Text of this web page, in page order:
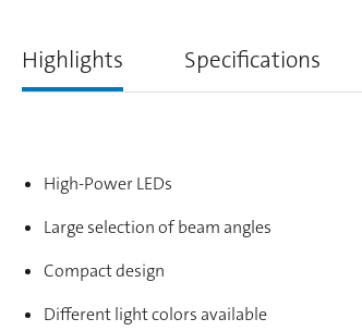
Highlights Specifications
High-Power LEDs
Large selection of beam angles
Compact design
Different light colors available